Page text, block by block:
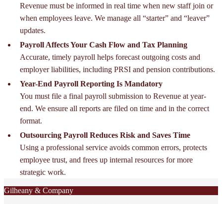
Revenue must be informed in real time when new staff join or
when employees leave. We manage all “starter” and “leaver”
updates.
Payroll Affects Your Cash Flow and Tax Planning
Accurate, timely payroll helps forecast outgoing costs and
employer liabilities, including PRSI and pension contributions.
Year-End Payroll Reporting Is Mandatory
You must file a final payroll submission to Revenue at year-
end. We ensure all reports are filed on time and in the correct
format.
Outsourcing Payroll Reduces Risk and Saves Time
Using a professional service avoids common errors, protects
employee trust, and frees up internal resources for more
strategic work.
Gilheany & Company